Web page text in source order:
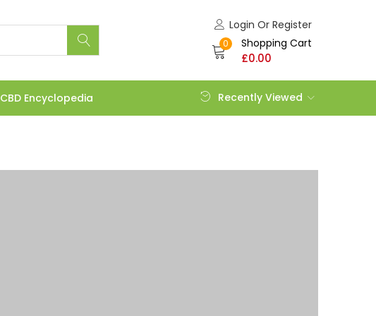
Login Or Register
0 Shopping Cart
£0.00
CBD Encyclopedia Recently Viewed